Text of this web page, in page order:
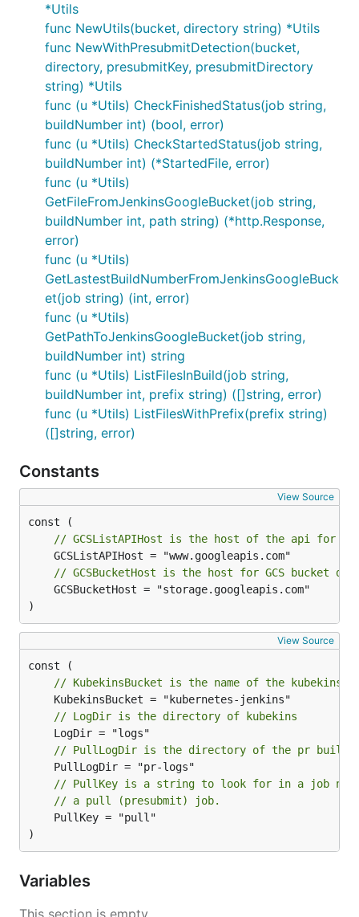
*Utils
func NewUtils(bucket, directory string) *Utils
func NewWithPresubmitDetection(bucket,
directory, presubmitKey, presubmitDirectory
string) *Utils
func (u *Utils) CheckFinishedStatus(job string,
buildNumber int) (bool, error)
func (u *Utils) CheckStartedStatus(job string,
buildNumber int) (*StartedFile, error)
func (u *Utils)
GetFileFromJenkinsGoogleBucket(job string,
buildNumber int, path string) (*http.Response,
error)
func (u *Utils)
GetLastestBuildNumberFromJenkinsGoogleBuck
et(job string) (int, error)
func (u *Utils)
GetPathToJenkinsGoogleBucket(job string,
buildNumber int) string
func (u *Utils) ListFilesInBuild(job string,
buildNumber int, prefix string) ([]string, error)
func (u *Utils) ListFilesWithPrefix(prefix string)
([]string, error)
Constants
View Source
// GCSListAPIHost is the host of the api for a
// GCSBucketHost is the host for GCS bucket
)
View Source
// KubekinsBucket is the name of the kubekins
// LogDir is the directory of kubekins
// PullLogDir is the directory of the pr
// PullKey is a string to look for in a job
// a pull (presubmit) job.
)
Variables
This section is empty.